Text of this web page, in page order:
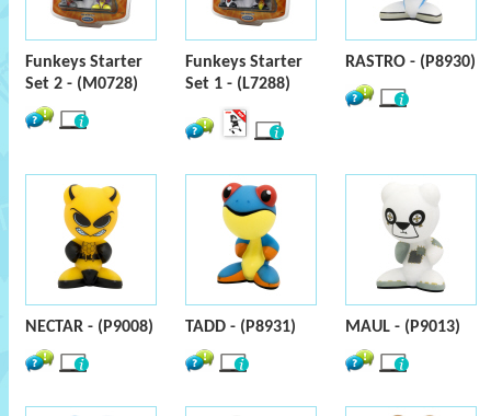
Funkeys Starter
Set 2 - (M0728)
Funkeys Starter
Set 1 - (L7288)
RASTRO - (P8930)
NECTAR - (P9008) TADD - (P8931) MAUL - (P9013)